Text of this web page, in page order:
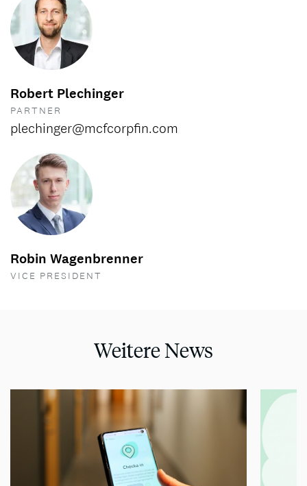
Robert Plechinger
PARTNER
plechinger@mcfcorpfin.com
Robin Wagenbrenner
VICE PRESIDENT
Weitere News